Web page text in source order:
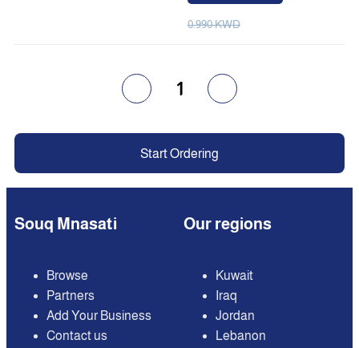
0.990 KWD
1
Start Ordering
Souq Mnasati
Browse
Partners
Add Your Business
Contact us
Our regions
Kuwait
Iraq
Jordan
Lebanon